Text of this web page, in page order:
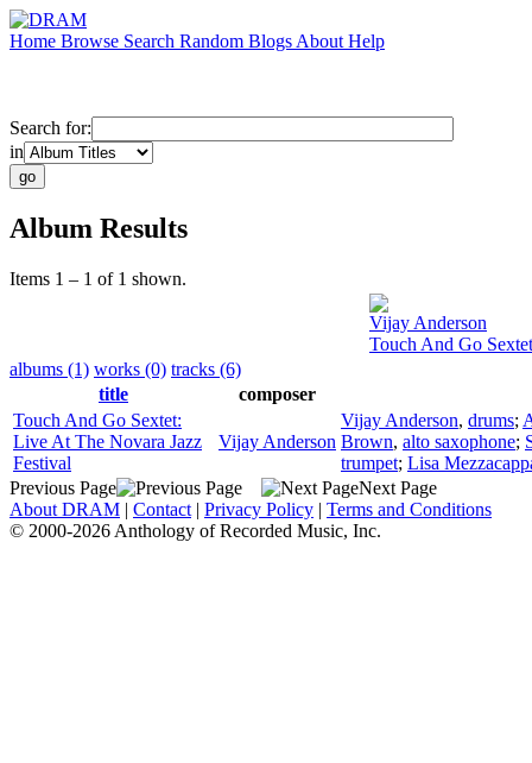
Home Browse Search Random Blogs About Help
Search for:
in
Album Results
Items 1 – 1 of 1 shown.
Vijay Anderson
Touch And Go
albums (1) works (0) tracks (6)
title
composer
Touch And Go Sextet:
Live At The Novara Jazz
Festival
Vijay Anderson
Vijay Anderson, drums;
Brown, alto saxophone;
trumpet; Lisa
Previous Page
Next Page
About DRAM | Contact | Privacy Policy | Terms and Conditions
© 2000-2026 Anthology of Recorded Music, Inc.